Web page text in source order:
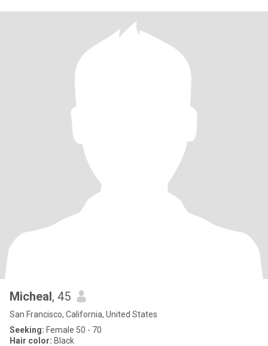
Micheal, 45
San Francisco, California, United States
Seeking: Female 50 - 70
Hair color: Black